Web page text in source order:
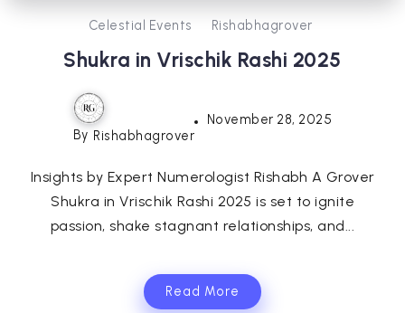
Celestial Events Rishabhagrover
Shukra in Vrischik Rashi 2025
By Rishabhagrover
November 28, 2025
Insights by Expert Numerologist Rishabh A Grover
Shukra in Vrischik Rashi 2025 is set to ignite
passion, shake stagnant relationships, and...
Read More